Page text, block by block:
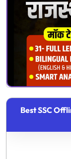
Best SSC